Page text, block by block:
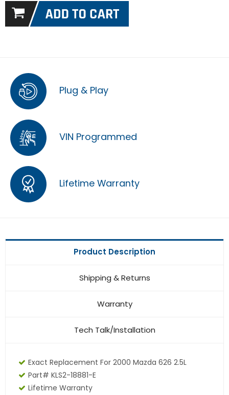
Plug & Play
VIN Programmed
Lifetime Warranty
Product Description
Shipping & Returns
Warranty
Tech Talk/Installation
Exact Replacement For 2000 Mazda 626 2.5L
Part# KLS2-18881-E
Lifetime Warranty